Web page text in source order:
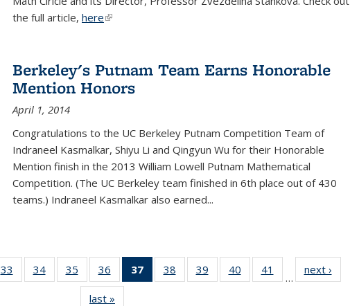
the full article, here(link is external)
Berkeley's Putnam Team Earns Honorable
Mention Honors
April 1, 2014
Congratulations to the UC Berkeley Putnam Competition Team of
Indraneel Kasmalkar, Shiyu Li and Qingyun Wu for their Honorable
Mention finish in the 2013 William Lowell Putnam Mathematical
Competition. (The UC Berkeley team finished in 6th place out of 430
teams.) Indraneel Kasmalkar also earned...
33
of 49
News
34 of 49
News
35
of 49
News
36
of 49
News
37
of 49
News
38
of 49
News
39
of 49
News
40
of 49
News
41
News
…
next ›
last »